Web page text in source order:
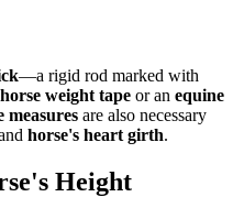
—a rigid rod marked with
horse weight tape or an equine
measures are also necessary
horse's heart girth.
Height